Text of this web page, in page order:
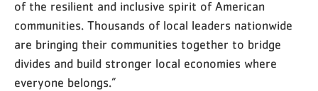
of the resilient and inclusive spirit of American
communities. Thousands of local leaders nationwide
are bringing their communities together to bridge
divides and build stronger local economies where
everyone belongs.”